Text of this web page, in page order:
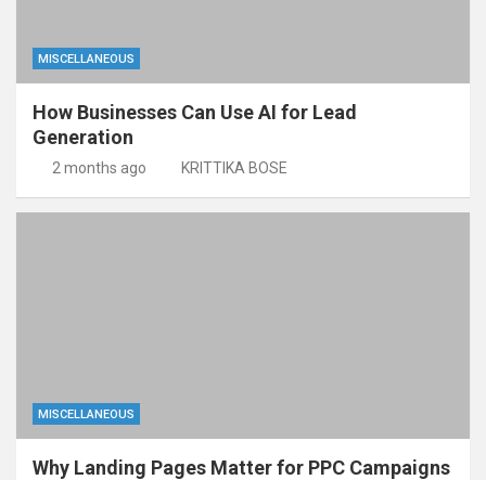
MISCELLANEOUS
How Businesses Can Use AI for Lead
Generation
2 months ago KRITTIKA BOSE
MISCELLANEOUS
Why Landing Pages Matter for PPC Campaigns